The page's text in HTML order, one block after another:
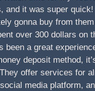
and it was super quick!
gonna buy from
over 300 dollars on
been a great
deposit method,
offer services for
media platform,